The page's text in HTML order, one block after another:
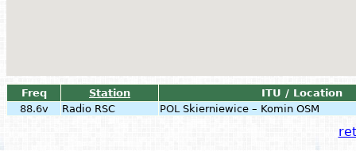
Freq Station
ITU / Location
88.6v
Radio RSC POL Skierniewice – Komin OSM